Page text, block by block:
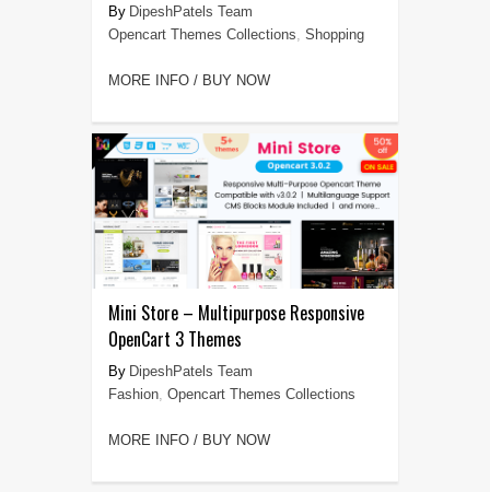
DipeshPatels Team
Opencart Themes Collections Shopping
MORE INFO / BUY NOW
Mini Store – Multipurpose Responsive
OpenCart 3 Themes
DipeshPatels Team
Fashion, Opencart Themes Collections
MORE INFO / BUY NOW